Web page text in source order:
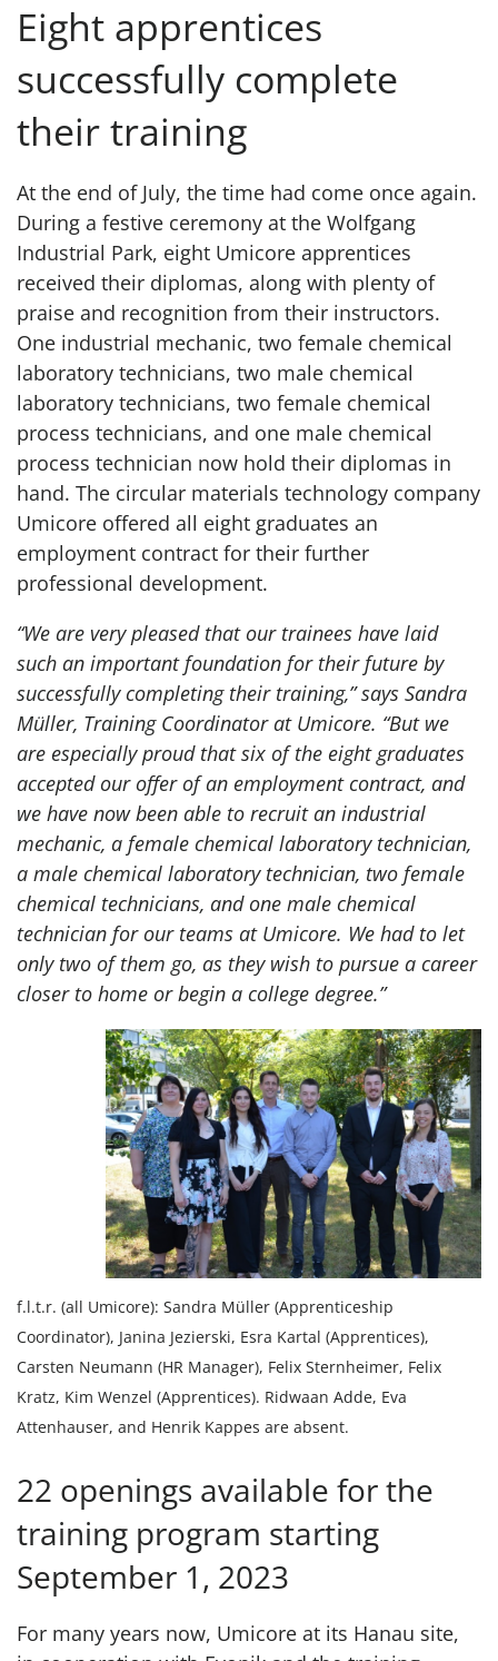
Eight apprentices
successfully complete
their training
At the end of July, the time had come once again.
During a festive ceremony at the Wolfgang
Industrial Park, eight Umicore apprentices
received their diplomas, along with plenty of
praise and recognition from their instructors.
One industrial mechanic, two female chemical
laboratory technicians, two male chemical
laboratory technicians, two female chemical
process technicians, and one male chemical
process technician now hold their diplomas in
hand. The circular materials technology company
Umicore offered all eight graduates an
employment contract for their further
professional development.
“We are very pleased that our trainees have laid
such an important foundation for their future by
successfully completing their training,” says Sandra
Müller, Training Coordinator at Umicore. “But we
are especially proud that six of the eight graduates
accepted our offer of an employment contract, and
we have now been able to recruit an industrial
mechanic, a female chemical laboratory technician,
a male chemical laboratory technician, two female
chemical technicians, and one male chemical
technician for our teams at Umicore. We had to let
only two of them go, as they wish to pursue a career
closer to home or begin a college degree.”
f.l.t.r. (all Umicore): Sandra Müller (Apprenticeship
Coordinator), Janina Jezierski, Esra Kartal (Apprentices),
Carsten Neumann (HR Manager), Felix Sternheimer, Felix
Kratz, Kim Wenzel (Apprentices). Ridwaan Adde, Eva
Attenhauser, and Henrik Kappes are absent.
22 openings available for the
training program starting
September 1, 2023
For many years now, Umicore at its Hanau site,